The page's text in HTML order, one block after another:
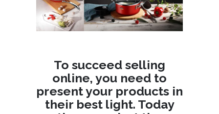
To succeed selling
online, you need to
present your products in
their best light. Today